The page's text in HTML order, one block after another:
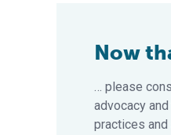
Now
… please
advocacy
practices